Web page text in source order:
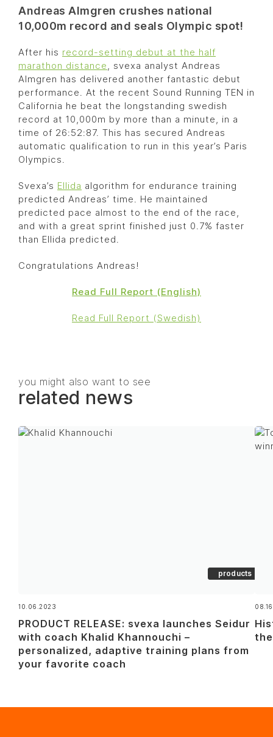
Andreas Almgren crushes national
10,000m record and seals Olympic spot!
After his record-setting debut at the half
marathon distance, svexa analyst Andreas
Almgren has delivered another fantastic debut
performance. At the recent Sound Running TEN in
California he beat the longstanding swedish
record at 10,000m by more than a minute, in a
time of 26:52:87. This has secured Andreas
automatic qualification to run in this year’s Paris
Olympics.
Svexa’s Ellida algorithm for endurance training
predicted Andreas’ time. He maintained
predicted pace almost to the end of the race,
and with a great sprint finished just 0.7% faster
than Ellida predicted.
Congratulations Andreas!
Read Full Report (English)
Read Full Report (Swedish)
you might also want to see
related news
products
10.06.2023
PRODUCT RELEASE: svexa launches Seidur
with coach Khalid Khannouchi –
personalized, adaptive training plans from
your favorite coach